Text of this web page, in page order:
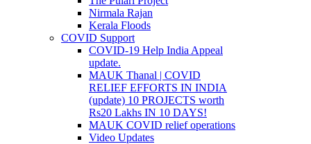
Nirmala Rajan
Kerala Floods
COVID Support
COVID-19 Help India Appeal
update.
MAUK Thanal | COVID
RELIEF EFFORTS IN INDIA
(update) 10 PROJECTS worth
Rs20 Lakhs IN 10 DAYS!
MAUK COVID relief operations
Video Updates